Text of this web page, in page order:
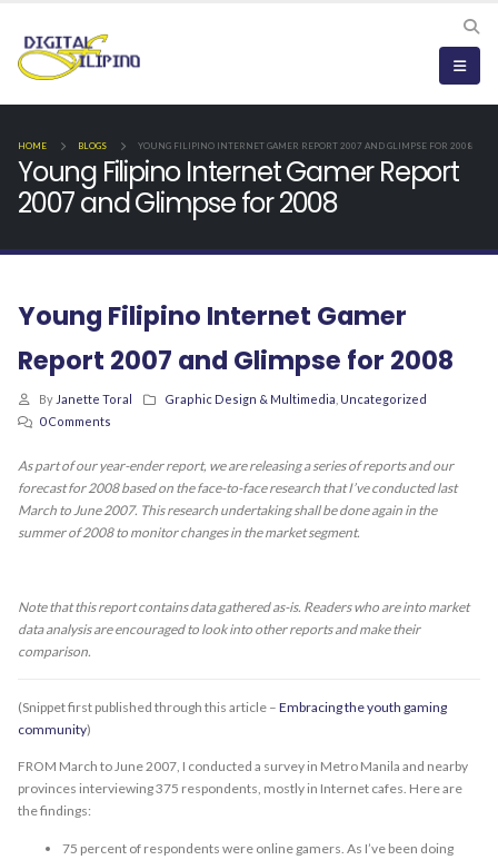
HOME BLOGS YOUNG FILIPINO INTERNET GAMER REPORT 2007 AND GLIMPSE FOR 2008
Young Filipino Internet Gamer Report
2007 and Glimpse for 2008
Young Filipino Internet Gamer
Report 2007 and Glimpse for 2008
By Janette Toral Graphic Design & Multimedia Uncategorized
0 Comments
As part of our year-ender report, we are releasing a series of reports and our
forecast for 2008 based on the face-to-face research that I’ve conducted last
March to June 2007. This research undertaking shall be done again in the
summer of 2008 to monitor changes in the market segment.
Note that this report contains data gathered as-is. Readers who are into market
data analysis are encouraged to look into other reports and make their
comparison.
(Snippet first published through this article – Embracing the youth gaming
community)
FROM March to June 2007, I conducted a survey in Metro Manila and nearby
provinces interviewing 375 respondents, mostly in Internet cafes. Here are
the findings:
75 percent of respondents were online gamers. As I’ve been doing